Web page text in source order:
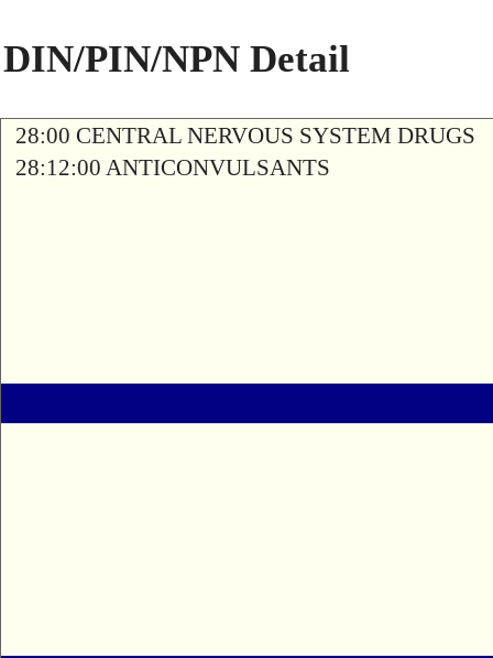
DIN/PIN/NPN Detail
28:00 CENTRAL NERVOUS SYSTEM DRUGS
28:12:00 ANTICONVULSANTS